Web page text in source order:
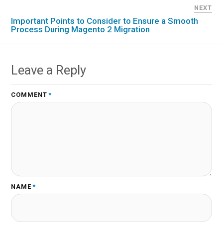
NEXT
Important Points to Consider to Ensure a Smooth
Process During Magento 2 Migration
Leave a Reply
COMMENT *
NAME *